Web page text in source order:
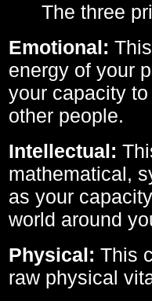
The three
Emotional:
energy of your
your capacity
other people.
Intellectual:
mathematical,
as your
world around
Physical: This
raw physical